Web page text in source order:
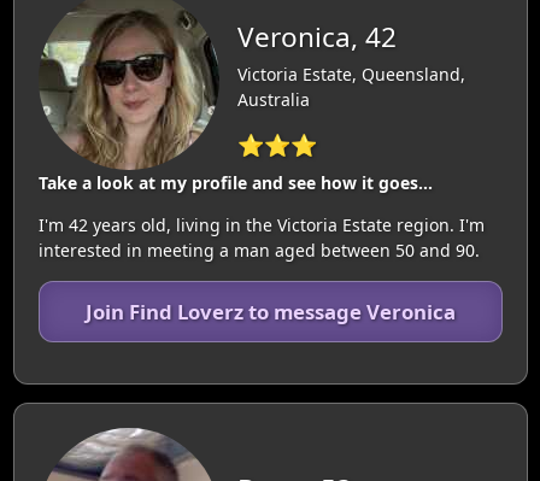
Veronica, 42
Victoria Estate, Queensland,
Australia
⭐⭐⭐
Take a look at my profile and see how it goes...
I'm 42 years old, living in the Victoria Estate region. I'm
interested in meeting a man aged between 50 and 90.
Join Find Loverz to message Veronica